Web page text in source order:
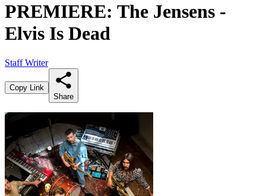
PREMIERE: The Jensens -
Elvis Is Dead
Staff Writer
Copy Link
Share